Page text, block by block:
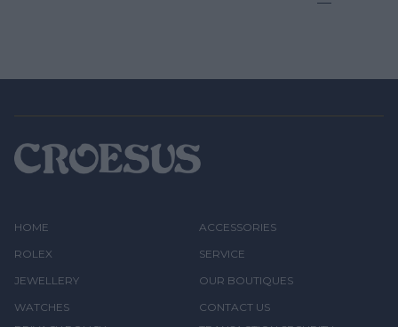
HOME
ROLEX
JEWELLERY
WATCHES
ACCESSORIES
SERVICE
OUR BOUTIQUES
CONTACT US